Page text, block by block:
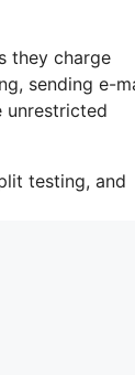
they charge
sending e-
unrestricted
testing, and